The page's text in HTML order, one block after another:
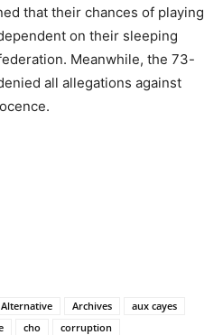
that their chances of playing
on their sleeping
Meanwhile, the 73-
all allegations against
Alternative Archives
aux cayes
cho
corruption